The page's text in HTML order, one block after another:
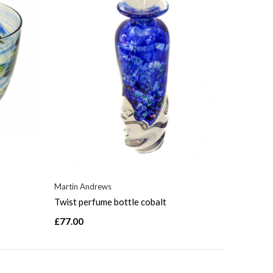
Martin Andrews
Twist perfume bottle cobalt
£77.00